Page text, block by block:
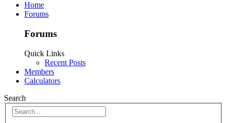
Home
Forums
Forums
Quick Links
Recent Posts
Members
Calculators
Search